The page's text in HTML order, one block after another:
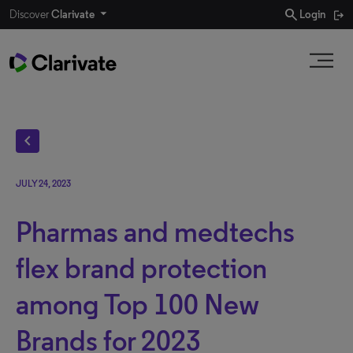
DiscoverClarivate search Login
chevron_left
JULY 24, 2023
Pharmas and medtechs
flex brand protection
among Top 100 New
Brands for 2023